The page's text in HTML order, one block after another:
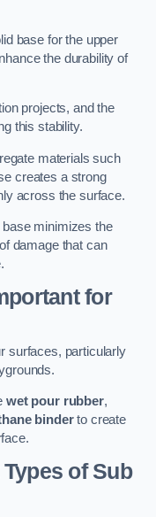
base for the upper
the durability of
projects, and the
this stability.
materials such
creates a strong
across the surface.
minimizes the
damage that can
for
surfaces, particularly
wet pour rubber,
binderto create
of Sub